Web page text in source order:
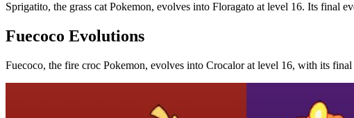
Sprigatito, the grass cat Pokemon, evolves into Floragato at level 16. Its final
Fuecoco Evolutions
Fuecoco, the fire croc Pokemon, evolves into Crocalor at level 16, with its